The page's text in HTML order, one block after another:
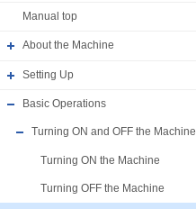
Manual top
About the Machine
Setting Up
Basic Operations
Turning ON and OFF the Machine
Turning ON the Machine
Turning OFF the Machine